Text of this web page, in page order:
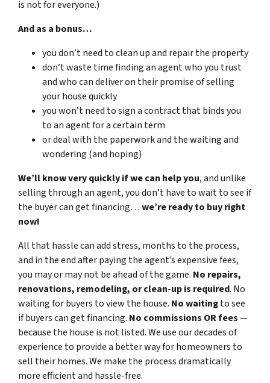
is not for everyone.)
And as a bonus…
you don’t need to clean up and repair the property
don’t waste time finding an agent who you trust
and who can deliver on their promise of selling
your house quickly
you won’t need to sign a contract that binds you
to an agent for a certain term
or deal with the paperwork and the waiting and
wondering (and hoping)
We’ll know very quickly if we can help you, and unlike
selling through an agent, you don’t have to wait to see if
the buyer can get financing…we’re ready to buy right
now!
All that hassle can add stress, months to the process,
and in the end after paying the agent’s expensive fees,
you may or may not be ahead of the game. No repairs,
renovations, remodeling, or clean-up is required. No
waiting for buyers to view the house. No waitingto see
if buyers can get financing. No commissions OR fees—
because the house is not listed. We use our decades of
experience to provide a better way for homeowners to
sell their homes. We make the process dramatically
more efficient and hassle-free.